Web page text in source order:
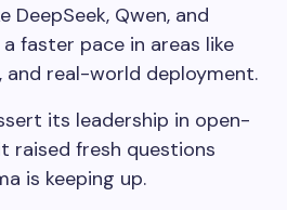
DeepSeek, Qwen, and
faster pace in areas like
and real-world deployment.
its leadership in open-
raised fresh questions
is keeping up.